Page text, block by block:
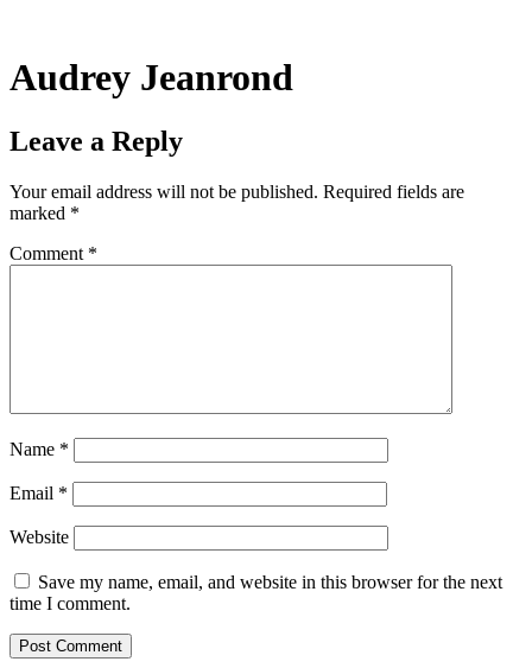
content
Audrey Jeanrond
Leave a Reply
Your email address will not be published. Required fields are
marked *
Comment *
Name *
Email *
Website
Save my name, email, and website in this browser for the next
time I comment.